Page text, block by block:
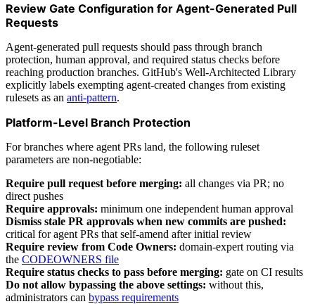
Review Gate Configuration for Agent-Generated Pull
Requests
Agent-generated pull requests should pass through branch
protection, human approval, and required status checks before
reaching production branches. GitHub's Well-Architected Library
explicitly labels exempting agent-created changes from existing
rulesets as an anti-pattern.
Platform-Level Branch Protection
For branches where agent PRs land, the following ruleset
parameters are non-negotiable:
Require pull request before merging: all changes via PR; no
direct pushes
Require approvals: minimum one independent human approval
Dismiss stale PR approvals when new commits are pushed:
critical for agent PRs that self-amend after initial review
Require review from Code Owners: domain-expert routing via
the CODEOWNERS file
Require status checks to pass before merging: gate on CI results
Do not allow bypassing the above settings: without this,
administrators can bypass requirements